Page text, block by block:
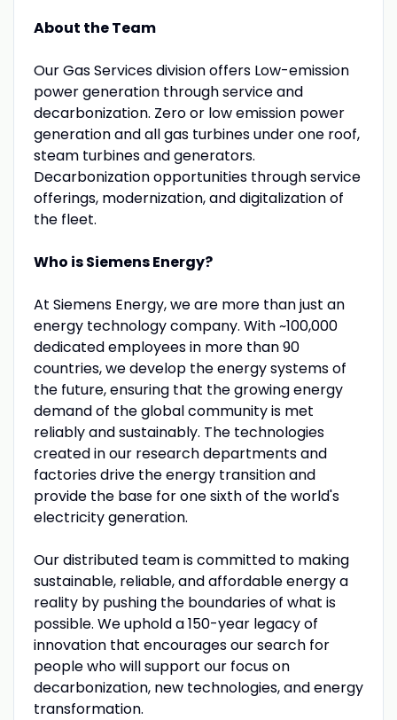
About the Team
Our Gas Services division offers Low-emission
power generation through service and
decarbonization. Zero or low emission power
generation and all gas turbines under one roof,
steam turbines and generators.
Decarbonization opportunities through service
offerings, modernization, and digitalization of
the fleet.
Who is Siemens Energy?
At Siemens Energy, we are more than just an
energy technology company. With ~100,000
dedicated employees in more than 90
countries, we develop the energy systems of
the future, ensuring that the growing energy
demand of the global community is met
reliably and sustainably. The technologies
created in our research departments and
factories drive the energy transition and
provide the base for one sixth of the world's
electricity generation.
Our distributed team is committed to making
sustainable, reliable, and affordable energy a
reality by pushing the boundaries of what is
possible. We uphold a 150-year legacy of
innovation that encourages our search for
people who will support our focus on
decarbonization, new technologies, and energy
transformation.